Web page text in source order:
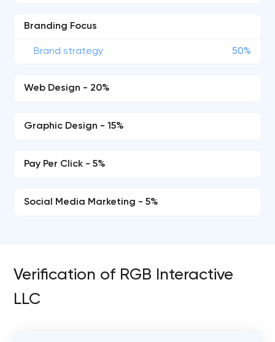
Branding Focus
Brand strategy 50%
Web Design - 20%
Graphic Design - 15%
Pay Per Click - 5%
Social Media Marketing - 5%
Verification of RGB Interactive
LLC